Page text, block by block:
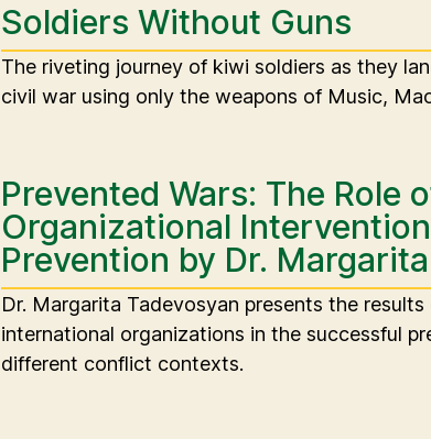
Soldiers Without Guns
The riveting journey of kiwi soldiers as they
civil war using only the weapons of Music,
Prevented Wars: The Role
Organizational
Prevention by Dr.
Dr. Margarita Tadevosyan presents the
international organizations in the successful
different conflict contexts.